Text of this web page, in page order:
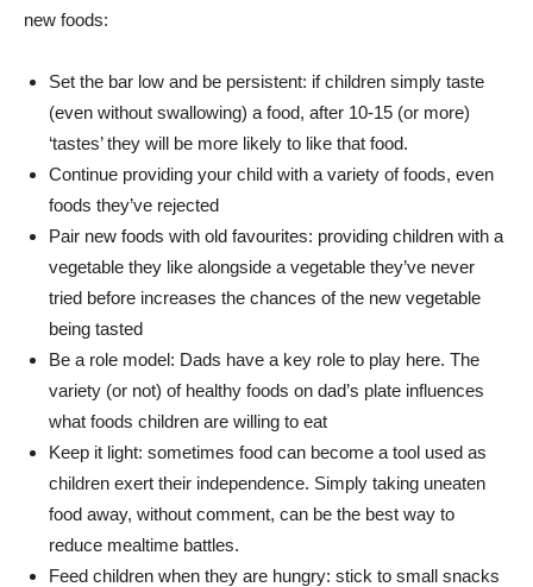
new foods:
Set the bar low and be persistent: if children simply taste
(even without swallowing) a food, after 10-15 (or more)
‘tastes’ they will be more likely to like that food.
Continue providing your child with a variety of foods, even
foods they’ve rejected
Pair new foods with old favourites: providing children with a
vegetable they like alongside a vegetable they’ve never
tried before increases the chances of the new vegetable
being tasted
Be a role model: Dads have a key role to play here. The
variety (or not) of healthy foods on dad’s plate influences
what foods children are willing to eat
Keep it light: sometimes food can become a tool used as
children exert their independence. Simply taking uneaten
food away, without comment, can be the best way to
reduce mealtime battles.
Feed children when they are hungry: stick to small snacks